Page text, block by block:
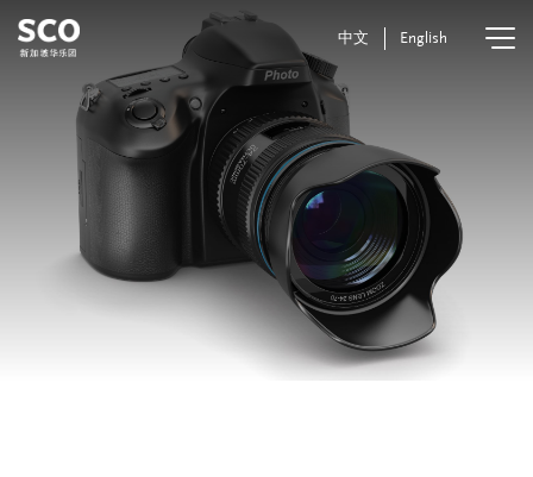
中文 English